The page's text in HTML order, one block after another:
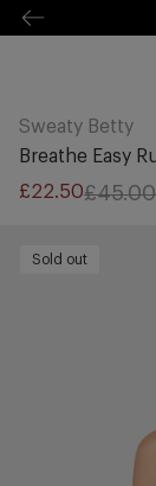
to
Sweaty Betty
Breathe Easy
£22.50
Regular
£45.00
Sold out